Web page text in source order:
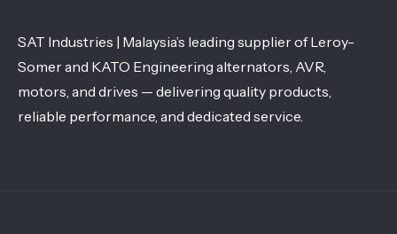
SAT Industries | Malaysia’s leading supplier of Leroy-
Somer and KATO Engineering alternators, AVR,
motors, and drives — delivering quality products,
reliable performance, and dedicated service.